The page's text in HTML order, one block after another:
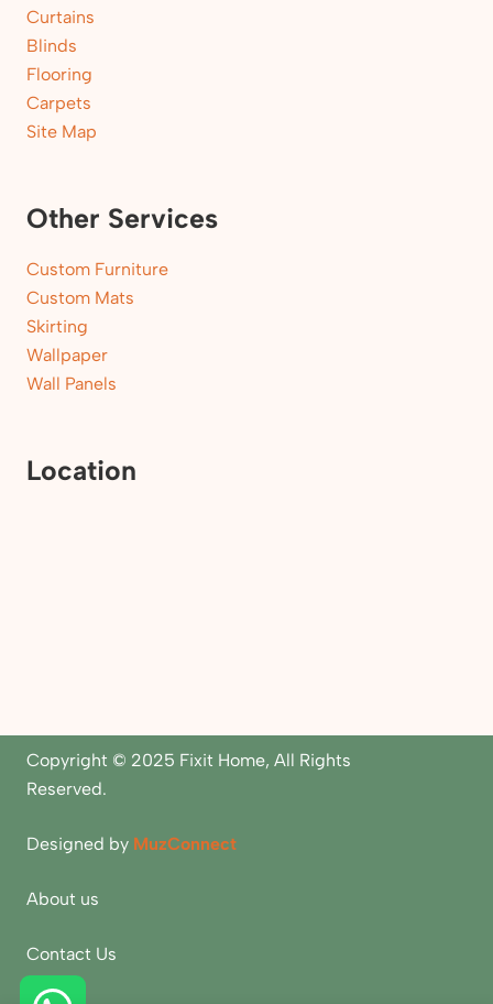
Curtains
Blinds
Flooring
Carpets
Site Map
Other Services
Custom Furniture
Custom Mats
Skirting
Wallpaper
Wall Panels
Location
Copyright © 2025 Fixit Home, All Rights
Reserved.
Designed by MuzConnect
About us
Contact Us